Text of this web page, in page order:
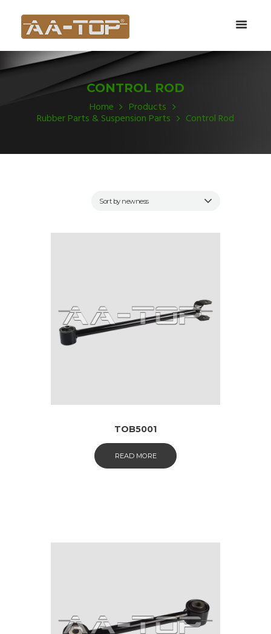
CONTROL ROD
Home Products
Rubber Parts & Suspension Parts Control Rod
TOB5001
READ MORE